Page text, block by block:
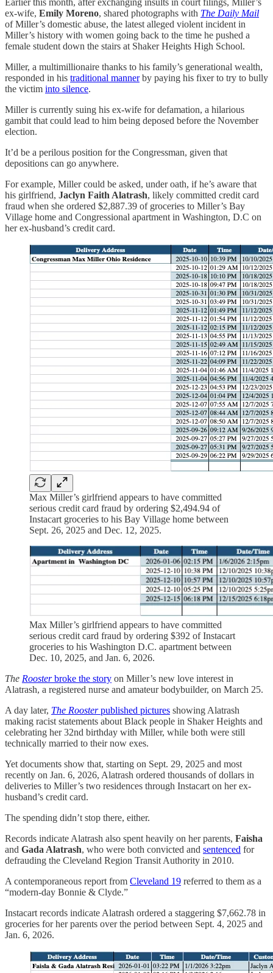
ex-wife, Emily Moreno, shared photographs with The Daily Mail
of Miller’s domestic abuse, the latest alleged violent incident in
Miller’s history with women going back to the time he pushed a
female student down the stairs at Shaker Heights High School.
Miller, a multimillionaire thanks to his family’s generational wealth,
responded in his traditional mannerby paying his fixer to try to bully
the victim into silence.
Miller is currently suing his ex-wife for defamation, a hilarious
gambit that could lead to him being deposed before the November
election.
It’d be a perilous position for the Congressman, given that
depositions can go anywhere.
For example, Miller could be asked, under oath, if he’s aware that
his girlfriend, Jaclyn Faith Alatrash, likely committed credit card
fraud when she ordered $2,887.39 of groceries to Miller’s Bay
Village home and Congressional apartment in Washington, D.C on
her ex-husband’s credit card.
Max Miller’s girlfriend appears to have committed
serious credit card fraud by ordering $2,494.94 of
Instacart groceries to his Bay Village home between
Sept. 26, 2025 and Dec. 12, 2025.
Max Miller’s girlfriend appears to have committed
serious credit card fraud by ordering $392 of Instacart
groceries to his Washington D.C. apartment between
Dec. 10, 2025, and Jan. 6, 2026.
The Roosterbroke the story on Miller’s new love interest in
Alatrash, a registered nurse and amateur bodybuilder, on March 25.
A day later, The Roosterpublished pictures showing Alatrash
making racist statements about Black people in Shaker Heights and
celebrating her 32nd birthday with Miller, while both were still
technically married to their now exes.
Yet documents show that, starting on Sept. 29, 2025 and most
recently on Jan. 6, 2026, Alatrash ordered thousands of dollars in
deliveries to Miller’s two residences through Instacart on her ex-
husband’s credit card.
The spending didn’t stop there, either.
Records indicate Alatrash also spent heavily on her parents, Faisha
and Gada Alatrash, who were both convicted and sentenced for
defrauding the Cleveland Region Transit Authority in 2010.
A contemporaneous report from Cleveland 19 referred to them as a
“modern-day Bonnie & Clyde.”
Instacart records indicate Alatrash ordered a staggering $7,662.78 in
groceries for her parents over the period between Sept. 4, 2025 and
Jan. 6, 2026.